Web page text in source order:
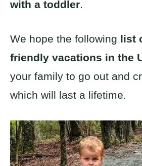
with a toddler
We hope the following list
friendly vacations in the
your family to go out and
which will last a lifetime.